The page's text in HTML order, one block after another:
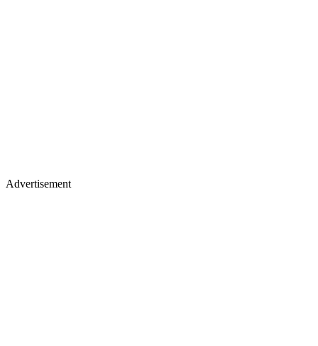
Advertisement